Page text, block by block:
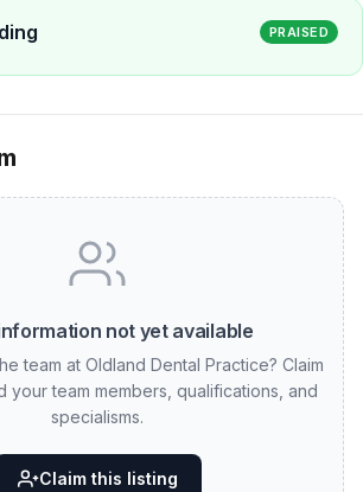
PRAISED
not yet available
team at Oldland Dental Practice? Claim
your team members, qualifications, and
specialisms.
Claim this listing